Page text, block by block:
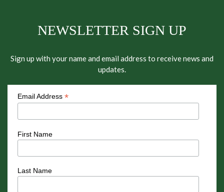
NEWSLETTER SIGN UP
Sign up with your name and email address to receive news and
updates.
Email Address *
First Name
Last Name